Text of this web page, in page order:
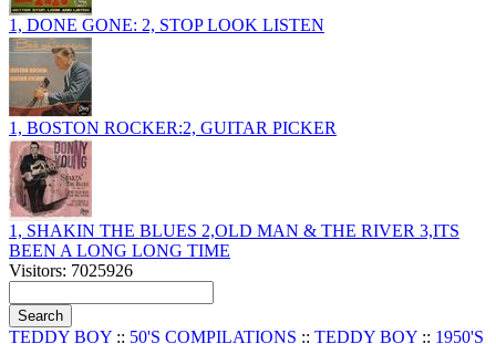
1, DONE GONE: 2, STOP LOOK LISTEN
1, BOSTON ROCKER:2, GUITAR PICKER
1, SHAKIN THE BLUES 2,OLD MAN & THE RIVER 3,ITS
BEEN A LONG LONG TIME
Visitors: 7025926
TEDDY BOY :: 50'S COMPILATIONS :: TEDDY BOY :: 1950'S